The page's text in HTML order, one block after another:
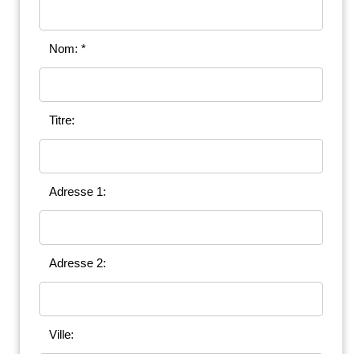
Nom: *
Titre:
Adresse 1:
Adresse 2:
Ville: